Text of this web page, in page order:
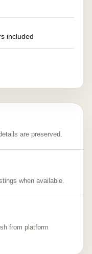
included
are preserved.
when available.
from platform